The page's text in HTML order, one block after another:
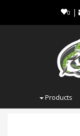
0 |
Products